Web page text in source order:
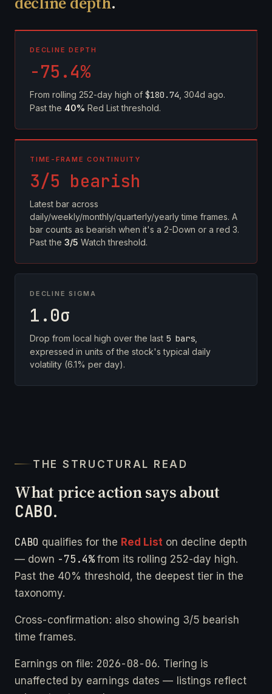
DECLINE DEPTH
-75.4%
From rolling 252-day high of $180.74 , 304d ago.
Past the 40% Red List threshold.
TIME-FRAME CONTINUITY
3/5 bearish
Latest bar across
daily/weekly/monthly/quarterly/yearly time frames. A
bar counts as bearish when it's a 2-Down or a red 3.
Past the 3/5 Watch threshold.
DECLINE SIGMA
1.0σ
Drop from local high over the last 5 bars
expressed in units of the stock's typical daily
volatility (6.1% per day).
THE STRUCTURAL READ
What price action says about
CABO.
CABO qualifies for the Red List on decline depth
— down -75.4%from its rolling 252-day high.
Past the 40% threshold, the deepest tier in the
taxonomy.
Cross-confirmation: also showing 3/5 bearish
time frames.
Earnings on file: 2026-08-06. Tiering is
unaffected by earnings dates — listings reflect